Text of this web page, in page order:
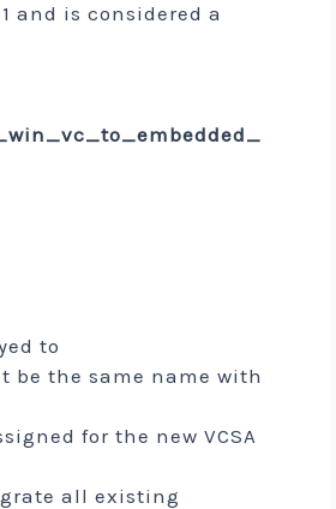
and is considered a
to
be the same name with
for the new VCSA
all existing